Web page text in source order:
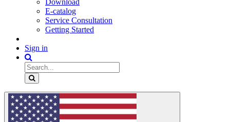
Download
E-catalog
Service Consultation
Getting Started
Sign in